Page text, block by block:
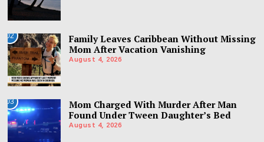
02
Family Leaves Caribbean Without Missing
Mom After Vacation Vanishing
August 4, 2026
03
Mom Charged With Murder After Man
Found Under Tween Daughter’s Bed
August 4, 2026